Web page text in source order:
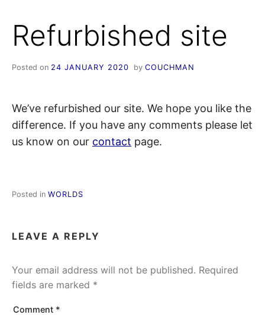
Refurbished site
Posted on 24 JANUARY 2020 by COUCHMAN
We’ve refurbished our site. We hope you like the
difference. If you have any comments please let
us know on our contact page.
Posted in WORLDS
LEAVE A REPLY
Your email address will not be published. Required
fields are marked *
Comment *